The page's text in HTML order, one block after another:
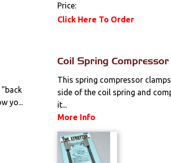
Price:
Click Here To Order
yo...
Coil Spring Compressor
This spring compressor
side of the coil spring and
it...
More Info